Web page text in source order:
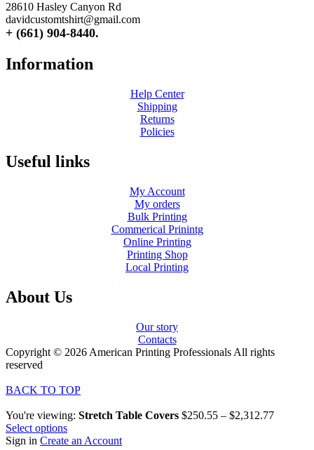
28610 Hasley Canyon Rd
davidcustomtshirt@gmail.com
+ (661) 904-8440.
Information
Help Center
Shipping
Returns
Policies
Useful links
My Account
My orders
Bulk Printing
Commerical Prinintg
Online Printing
Printing Shop
Local Printing
About Us
Our story
Contacts
Copyright © 2026 American Printing Professionals All rights
reserved
BACK TO TOP
You're viewing: Stretch Table Covers $250.55 – $2,312.77
Select options
Sign in Create an Account